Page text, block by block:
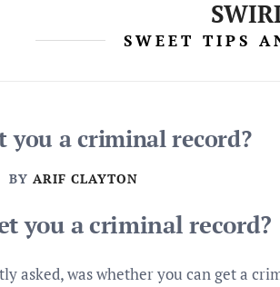
SWEET TIPS
you a criminal record?
BY ARIF CLAYTON
you a criminal record?
asked, was whether you can get a